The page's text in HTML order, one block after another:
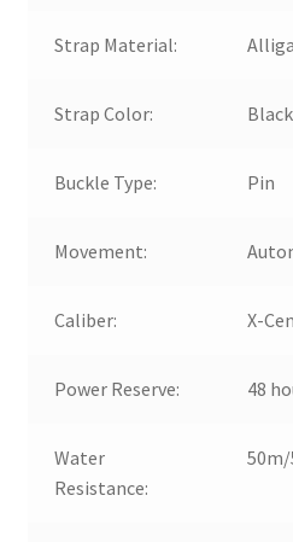
Strap Material:
Strap Color: Black
Buckle Type: Pin
Movement:
Caliber: X-
Power Reserve: 48
Water
Resistance: